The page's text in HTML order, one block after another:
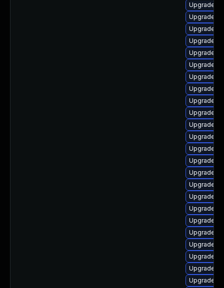
Upgrade
Upgrade
Upgrade
Upgrade
Upgrade
Upgrade
Upgrade
Upgrade
Upgrade
Upgrade
Upgrade
Upgrade
Upgrade
Upgrade
Upgrade
Upgrade
Upgrade
Upgrade
Upgrade
Upgrade
Upgrade
Upgrade
Upgrade
Upgrade